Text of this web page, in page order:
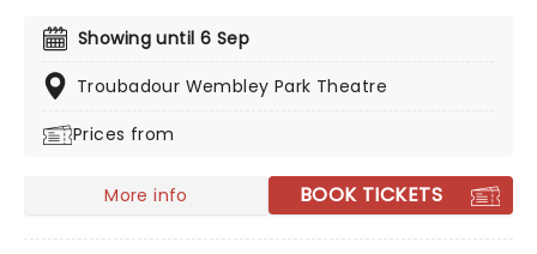
kinds both large and small. Guided by a courageous
explorer, encounter the world-famous Tyrannosaurus
Rex, the enormous Giraffititan, the horned Triceratops,
Showing until 6 Sep
Troubadour Wembley Park Theatre
Prices from
More info BOOK TICKETS